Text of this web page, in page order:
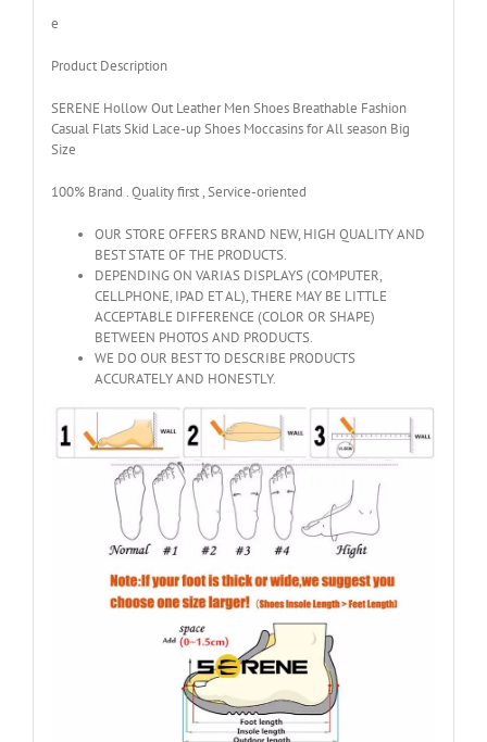
e
Product Description
SERENE Hollow Out Leather Men Shoes Breathable Fashion
Casual Flats Skid Lace-up Shoes Moccasins for All season Big
Size
100% Brand . Quality first , Service-oriented
OUR STORE OFFERS BRAND NEW, HIGH QUALITY AND
BEST STATE OF THE PRODUCTS.
DEPENDING ON VARIAS DISPLAYS (COMPUTER,
CELLPHONE, IPAD ET AL), THERE MAY BE LITTLE
ACCEPTABLE DIFFERENCE (COLOR OR SHAPE)
BETWEEN PHOTOS AND PRODUCTS.
WE DO OUR BEST TO DESCRIBE PRODUCTS
ACCURATELY AND HONESTLY.